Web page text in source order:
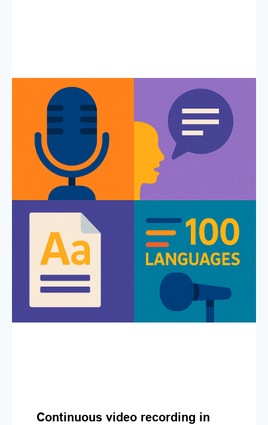
Continuous video recording in